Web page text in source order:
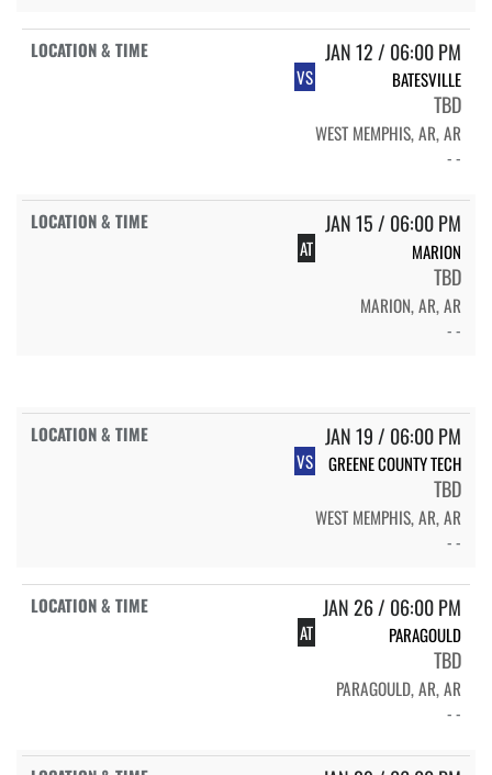
JAN 12 / 06:00 PM
VS BATESVILLE
TBD
WEST MEMPHIS, AR, AR
- -
JAN 15 / 06:00 PM
AT MARION
TBD
MARION, AR, AR
- -
JAN 19 / 06:00 PM
VS GREENE COUNTY TECH
TBD
WEST MEMPHIS, AR, AR
- -
JAN 26 / 06:00 PM
AT PARAGOULD
TBD
PARAGOULD, AR, AR
- -